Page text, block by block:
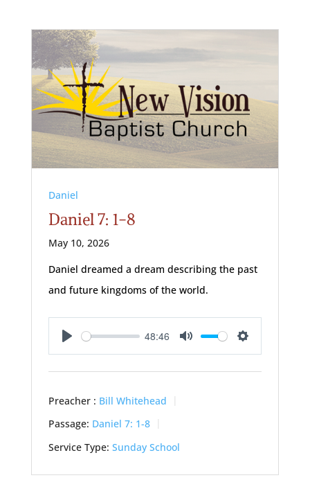
Daniel
Daniel 7: 1-8
May 10, 2026
Daniel dreamed a dream describing the past
and future kingdoms of the world.
Play
48:46
Mute Settings
Preacher : Bill Whitehead
Passage: Daniel 7: 1-8
Service Type: Sunday School